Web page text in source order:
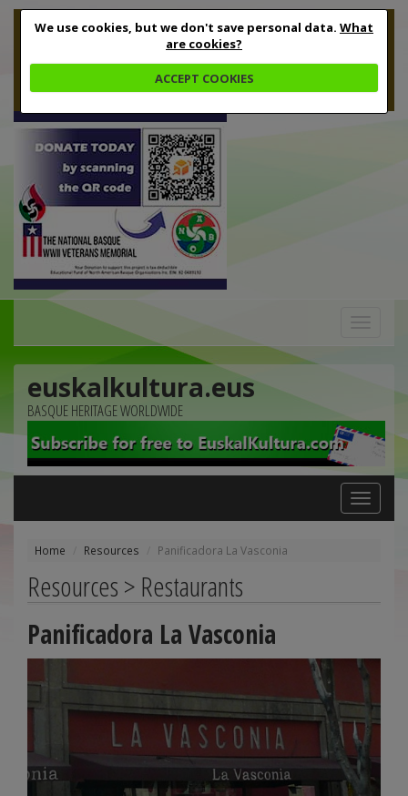
We use cookies, but we don't save personal data. What
are cookies?
ACCEPT COOKIES
euskalkultura.eus
BASQUE HERITAGE WORLDWIDE
Toggle
navigation
Home Resources Panificadora La Vasconia
Resources > Restaurants
Panificadora La Vasconia